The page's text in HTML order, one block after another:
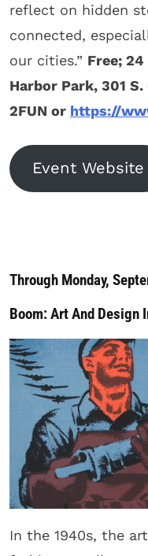
reflect on hidden
connected,
our cities.” Free;
Harbor Park, 301
2FUN or https://
Event Website
Through Monday,
Boom: Art And Design
In the 1940s, the